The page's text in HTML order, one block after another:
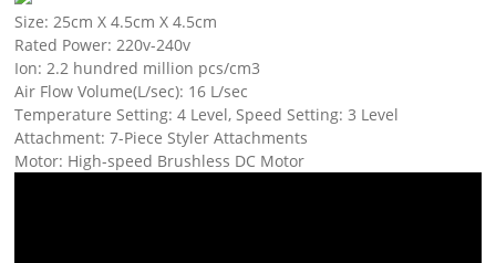
Size: 25cm X 4.5cm X 4.5cm
Rated Power: 220v-240v
Ion: 2.2 hundred million pcs/cm3
Air Flow Volume(L/sec): 16 L/sec
Temperature Setting: 4 Level, Speed Setting: 3 Level
Attachment: 7-Piece Styler Attachments
Motor: High-speed Brushless DC Motor